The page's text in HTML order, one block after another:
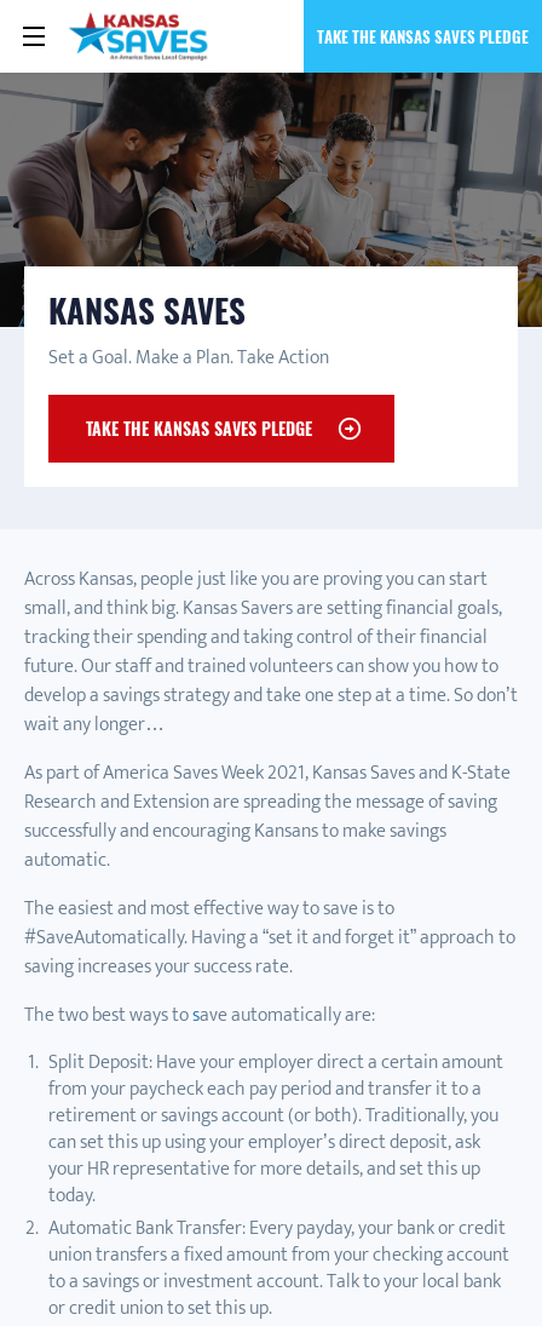
TAKE THE KANSAS SAVES PLEDGE
KANSAS SAVES
Set a Goal. Make a Plan. Take Action
TAKE THE KANSAS SAVES PLEDGE
Across Kansas, people just like you are proving you can start
small, and think big. Kansas Savers are setting financial goals,
tracking their spending and taking control of their financial
future. Our staff and trained volunteers can show you how to
develop a savings strategy and take one step at a time. So don’t
wait any longer…
As part of America Saves Week 2021, Kansas Saves and K-State
Research and Extension are spreading the message of saving
successfully and encouraging Kansans to make savings
automatic.
The easiest and most effective way to save is to
#SaveAutomatically. Having a “set it and forget it” approach to
saving increases your success rate.
The two best ways tosave automatically are:
Split Deposit: Have your employer direct a certain amount
from your paycheck each pay period and transfer it to a
retirement or savings account (or both). Traditionally, you
can set this up using your employer’s direct deposit, ask
your HR representative for more details, and set this up
today.
Automatic Bank Transfer: Every payday, your bank or credit
union transfers a fixed amount from your checking account
to a savings or investment account. Talk to your local bank
or credit union to set this up.